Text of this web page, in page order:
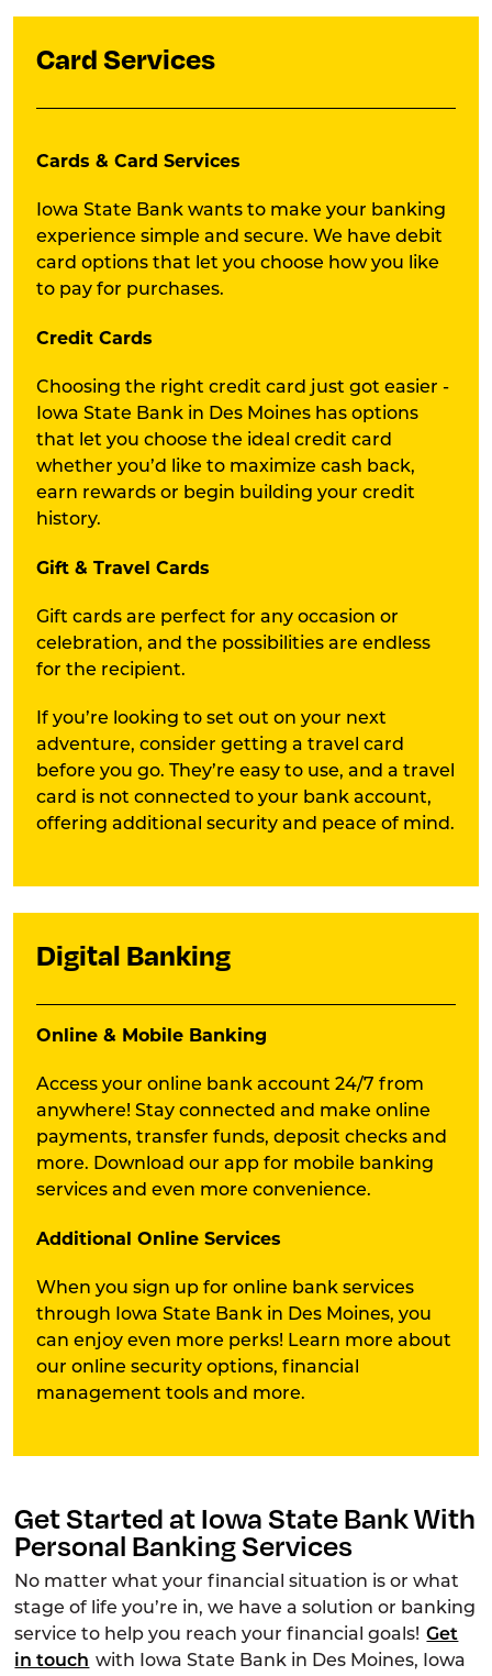
Card Services
Cards & Card Services
Iowa State Bank wants to make your banking
experience simple and secure. We have debit
card options that let you choose how you like
to pay for purchases.
Credit Cards
Choosing the right credit card just got easier -
Iowa State Bank in Des Moines has options
that let you choose the ideal credit card
whether you’d like to maximize cash back,
earn rewards or begin building your credit
history.
Gift & Travel Cards
Gift cards are perfect for any occasion or
celebration, and the possibilities are endless
for the recipient.
If you’re looking to set out on your next
adventure, consider getting a travel card
before you go. They’re easy to use, and a travel
card is not connected to your bank account,
offering additional security and peace of mind.
Digital Banking
Online & Mobile Banking
Access your online bank account 24/7 from
anywhere! Stay connected and make online
payments, transfer funds, deposit checks and
more. Download our app for mobile banking
services and even more convenience.
Additional Online Services
When you sign up for online bank services
through Iowa State Bank in Des Moines, you
can enjoy even more perks! Learn more about
our online security options, financial
management tools and more.
Get Started at Iowa State Bank With
Personal Banking Services
No matter what your financial situation is or what
stage of life you’re in, we have a solution or banking
service to help you reach your financial goals! Get
in touch with Iowa State Bank in Des Moines, Iowa